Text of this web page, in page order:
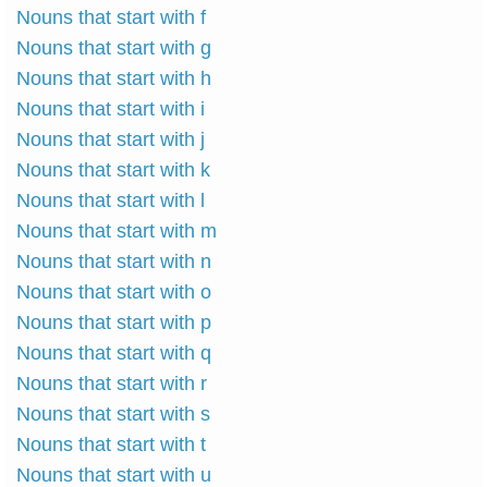
Nouns that start with f
Nouns that start with g
Nouns that start with h
Nouns that start with i
Nouns that start with j
Nouns that start with k
Nouns that start with l
Nouns that start with m
Nouns that start with n
Nouns that start with o
Nouns that start with p
Nouns that start with q
Nouns that start with r
Nouns that start with s
Nouns that start with t
Nouns that start with u